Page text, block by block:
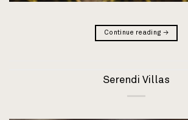
Continue reading →
Serendi Villas